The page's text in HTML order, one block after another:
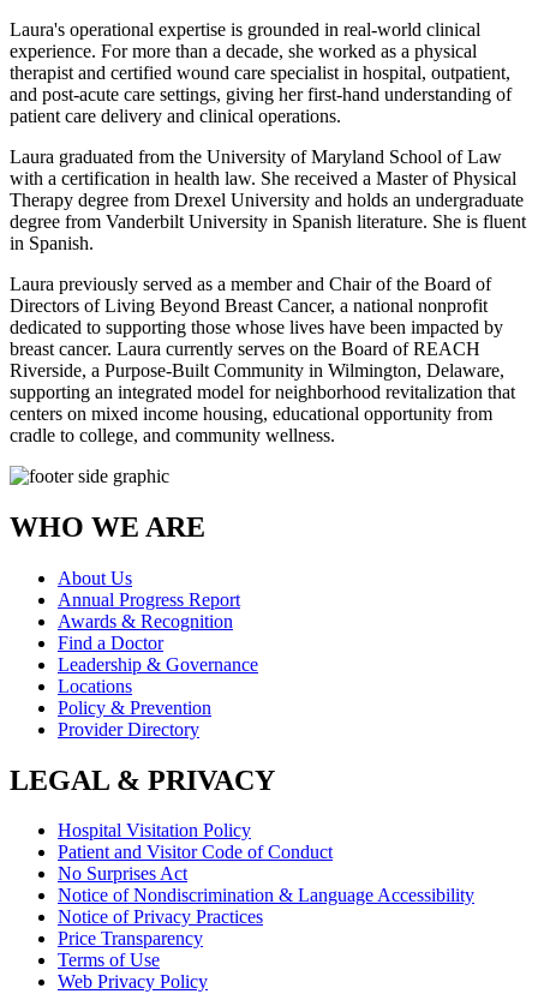
Laura's operational expertise is grounded in real-world clinical
experience. For more than a decade, she worked as a physical
therapist and certified wound care specialist in hospital, outpatient,
and post-acute care settings, giving her first-hand understanding of
patient care delivery and clinical operations.
Laura graduated from the University of Maryland School of Law
with a certification in health law. She received a Master of Physical
Therapy degree from Drexel University and holds an undergraduate
degree from Vanderbilt University in Spanish literature. She is fluent
in Spanish.
Laura previously served as a member and Chair of the Board of
Directors of Living Beyond Breast Cancer, a national nonprofit
dedicated to supporting those whose lives have been impacted by
breast cancer. Laura currently serves on the Board of REACH
Riverside, a Purpose-Built Community in Wilmington, Delaware,
supporting an integrated model for neighborhood revitalization that
centers on mixed income housing, educational opportunity from
cradle to college, and community wellness.
WHO WE ARE
About Us
Annual Progress Report
Awards & Recognition
Find a Doctor
Leadership & Governance
Locations
Policy & Prevention
Provider Directory
LEGAL & PRIVACY
Hospital Visitation Policy
Patient and Visitor Code of Conduct
No Surprises Act
Notice of Nondiscrimination & Language Accessibility
Notice of Privacy Practices
Price Transparency
Terms of Use
Web Privacy Policy